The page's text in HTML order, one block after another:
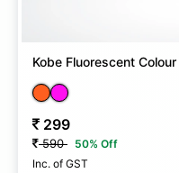
299
590 50% Off
Inc. of GST